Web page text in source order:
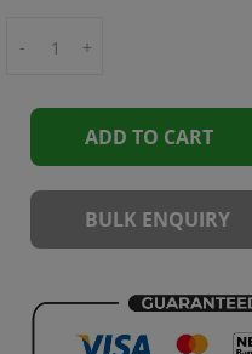
- +
ADD TO CART
BULK ENQUIRY